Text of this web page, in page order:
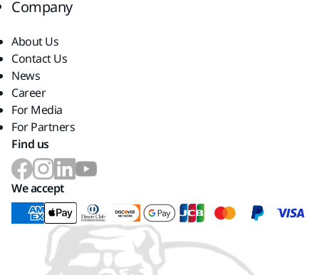
Company
About Us
Contact Us
News
Career
For Media
For Partners
Find us
We accept